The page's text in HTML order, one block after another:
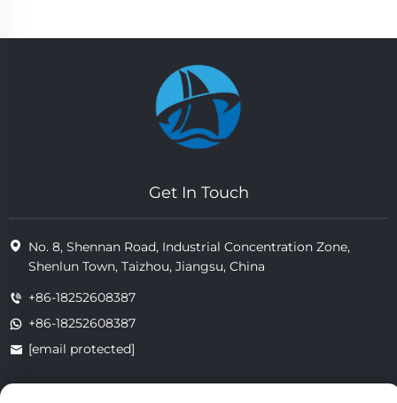
Get In Touch
No. 8, Shennan Road, Industrial Concentration Zone,
Shenlun Town, Taizhou, Jiangsu, China
+86-18252608387
+86-18252608387
[email protected]